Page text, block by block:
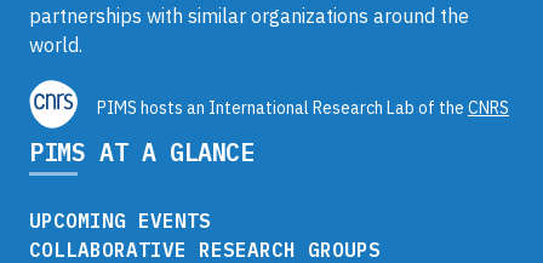
partnerships with similar organizations around the
world.
PIMS hosts an International Research Lab of the CNRS
PIMS AT A GLANCE
UPCOMING EVENTS
COLLABORATIVE RESEARCH GROUPS